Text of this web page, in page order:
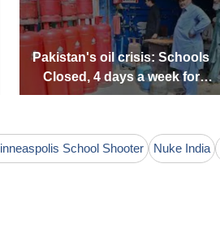
Pakistan's oil crisis: Schools
Closed, 4 days a week for
Government offices
School Shooter Nuke India